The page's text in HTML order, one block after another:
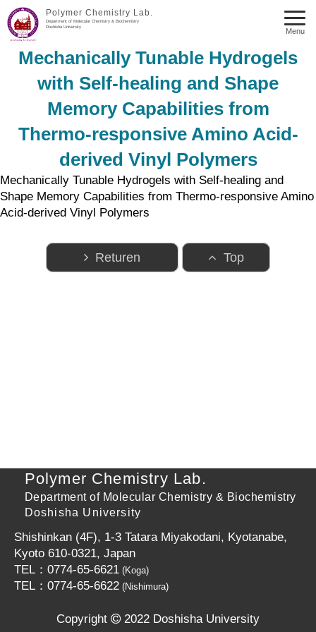
Polymer Chemistry Lab.
Department of Molecular Chemistry & Biochemistry
Doshisha University
Menu
Mechanically Tunable Hydrogels
with Self-healing and Shape
Memory Capabilities from
Thermo-responsive Amino Acid-
derived Vinyl Polymers
Mechanically Tunable Hydrogels with Self-healing and
Shape Memory Capabilities from Thermo-responsive Amino
Acid-derived Vinyl Polymers
Returen Top
Polymer Chemistry Lab.
Department of Molecular Chemistry & Biochemistry
Doshisha University
Shishinkan (4F), 1-3 Tatara Miyakodani, Kyotanabe,
Kyoto 610-0321, Japan
TEL：0774-65-6621 (Koga)
TEL：0774-65-6622 (Nishimura)
Copyright 2022 Doshisha University